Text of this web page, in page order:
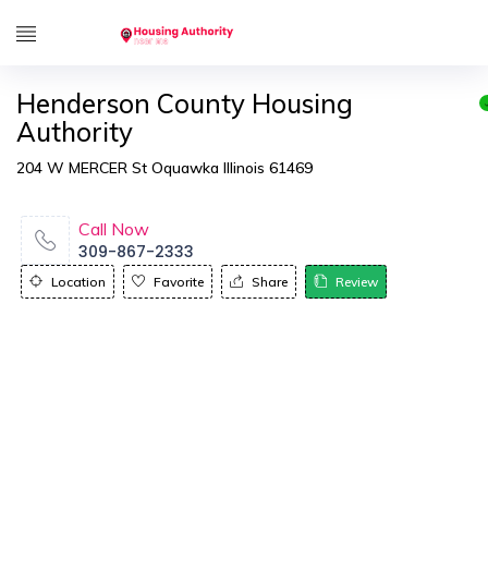
Henderson County Housing
Authority
204 W MERCER St Oquawka Illinois 61469
Call Now
309-867-2333
Location Favorite Share Review